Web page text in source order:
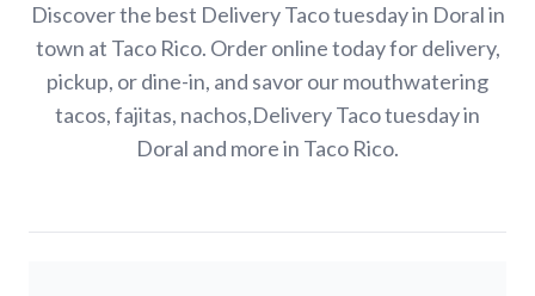
Discover the best Delivery Taco tuesday in Doral in
town at Taco Rico. Order online today for delivery,
pickup, or dine-in, and savor our mouthwatering
tacos, fajitas, nachos,Delivery Taco tuesday in
Doral and more in Taco Rico.